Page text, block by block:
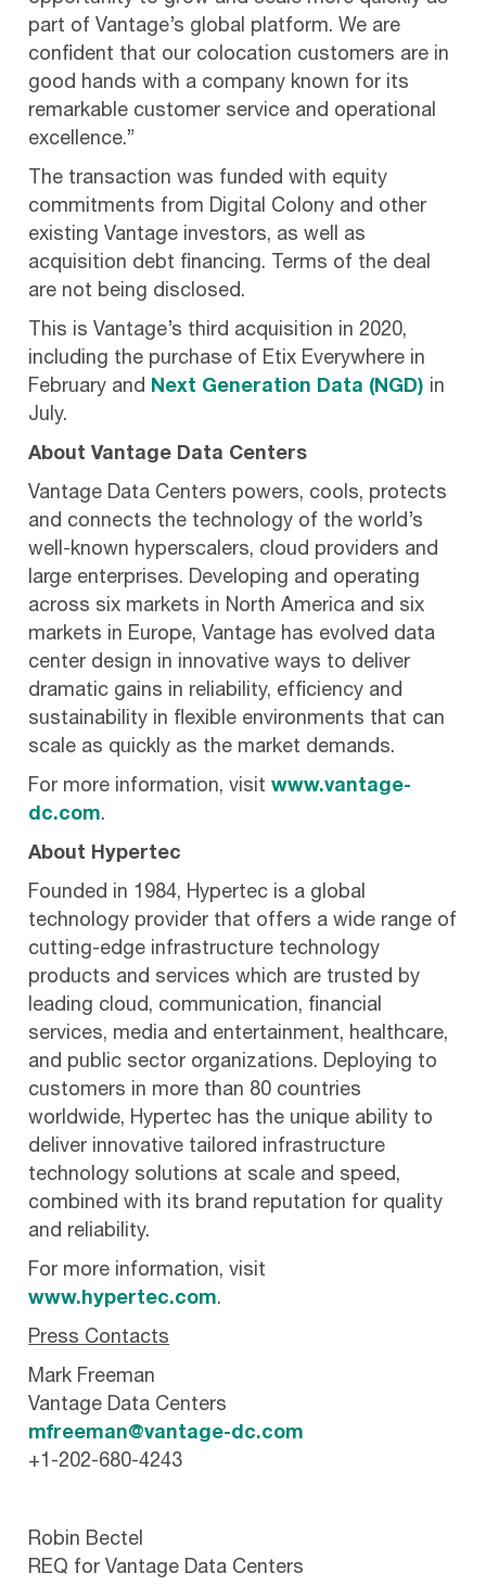
part of Vantage’s global platform. We are
confident that our colocation customers are in
good hands with a company known for its
remarkable customer service and operational
excellence.”
The transaction was funded with equity
commitments from Digital Colony and other
existing Vantage investors, as well as
acquisition debt financing. Terms of the deal
are not being disclosed.
This is Vantage’s third acquisition in 2020,
including the purchase of Etix Everywhere in
February and Next Generation Data (NGD) in
July.
About Vantage Data Centers
Vantage Data Centers powers, cools, protects
and connects the technology of the world’s
well-known hyperscalers, cloud providers and
large enterprises. Developing and operating
across six markets in North America and six
markets in Europe, Vantage has evolved data
center design in innovative ways to deliver
dramatic gains in reliability, efficiency and
sustainability in flexible environments that can
scale as quickly as the market demands.
For more information, visitwww.vantage-
dc.com.
About Hypertec
Founded in 1984, Hypertec is a global
technology provider that offers a wide range of
cutting-edge infrastructure technology
products and services which are trusted by
leading cloud, communication, financial
services, media and entertainment, healthcare,
and public sector organizations. Deploying to
customers in more than 80 countries
worldwide, Hypertec has the unique ability to
deliver innovative tailored infrastructure
technology solutions at scale and speed,
combined with its brand reputation for quality
and reliability.
For more information, visit
www.hypertec.com.
Press Contacts
Mark Freeman
Vantage Data Centers
mfreeman@vantage-dc.com
+1-202-680-4243
Robin Bectel
REQ for Vantage Data Centers